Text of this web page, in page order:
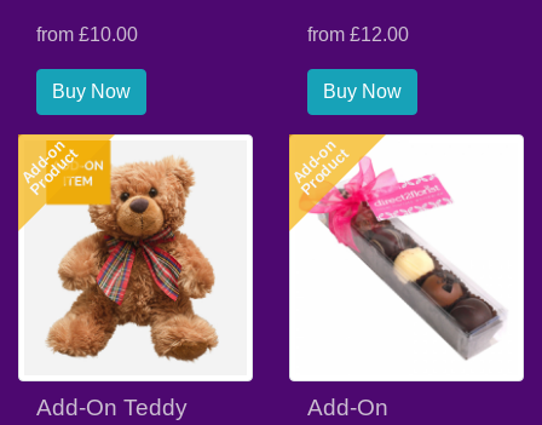
from £10.00
Buy Now
from £12.00
Buy Now
Add-on
Product
Add-On Teddy
Add-on
Product
Add-On